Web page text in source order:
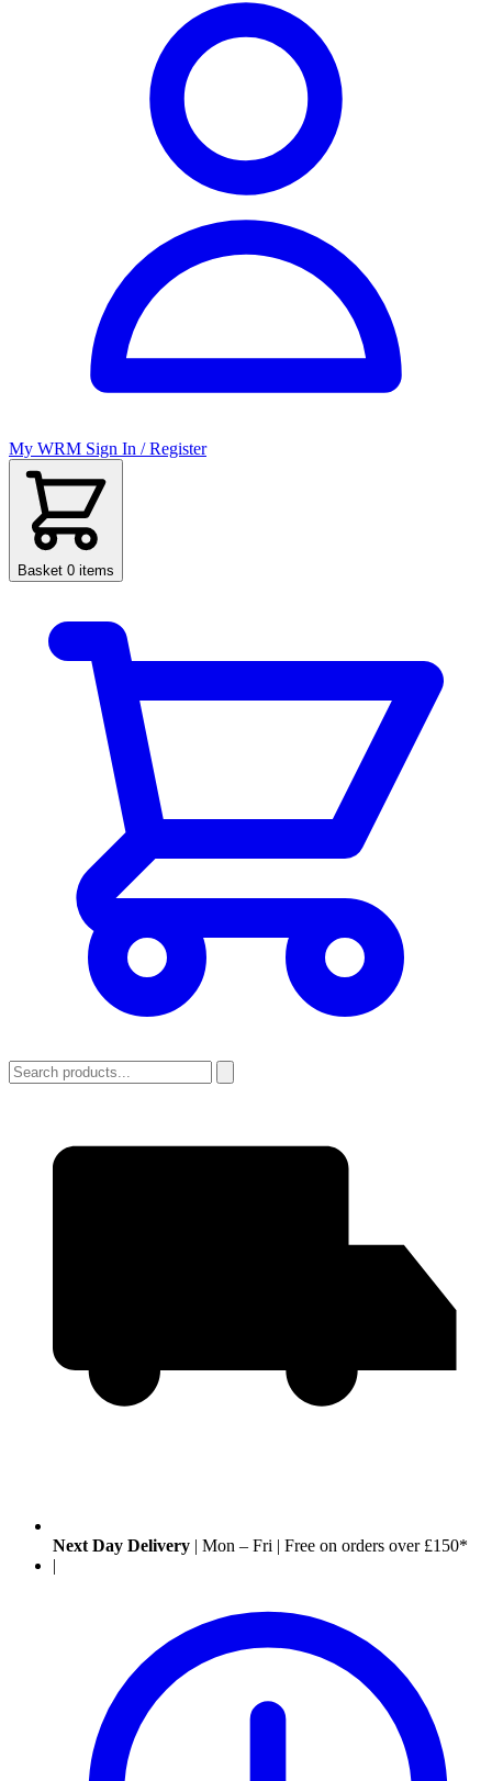
My WRM Sign In / Register
Basket 0 items
Next Day Delivery | Mon – Fri | Free on orders over £150*
|